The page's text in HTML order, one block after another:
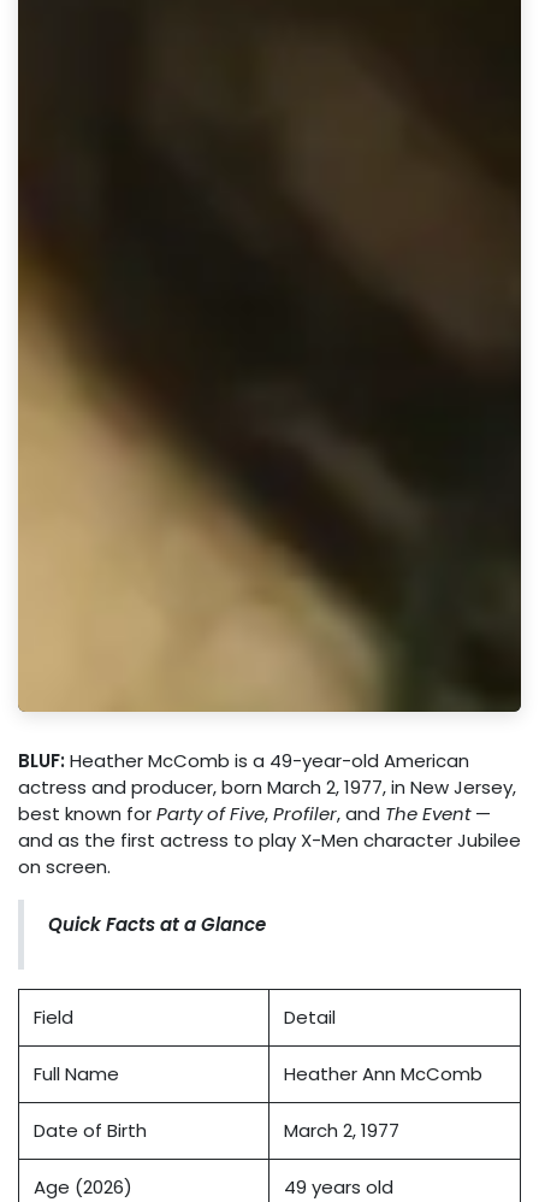
BLUF:Heather McComb is a 49-year-old American
actress and producer, born March 2, 1977, in New Jersey,
best known forParty of Five,Profiler, and The Event—
and as the first actress to play X-Men character Jubilee
on screen.
Quick Facts at a Glance
Field Detail
Full Name Heather Ann McComb
Date of Birth March 2, 1977
Age (2026) 49 years old